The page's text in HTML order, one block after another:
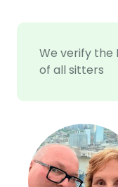
We verify the
of all sitters